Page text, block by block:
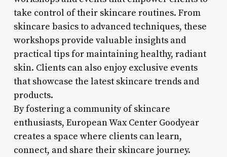
take control of their skincare routines. From
skincare basics to advanced techniques, these
workshops provide valuable insights and
practical tips for maintaining healthy, radiant
skin. Clients can also enjoy exclusive events
that showcase the latest skincare trends and
products.
By fostering a community of skincare
enthusiasts, European Wax Center Goodyear
creates a space where clients can learn,
connect, and share their skincare journey.